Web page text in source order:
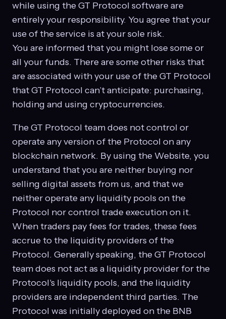
while using the GT Protocol software are
entirely your responsibility. You agree that your
use of the service is at your sole risk.
You are informed that you might lose some or
all your funds. There are some other risks that
are associated with your use of the GT Protocol
that GT Protocol can’t anticipate: purchasing,
holding and using cryptocurrencies.
The GT Protocol team does not control or
operate any version of the Protocol on any
blockchain network. By using the Website, you
understand that you are neither buying nor
selling digital assets from us, and that we
neither operate any liquidity pools on the
Protocol nor control trade execution on it.
When traders pay fees for trades, these fees
accrue to the liquidity providers of the
Protocol. Generally speaking, the GT Protocol
team does not act as a liquidity provider for the
Protocol's liquidity pools, and the liquidity
providers are independent third parties. The
Protocol was initially deployed on the BNB